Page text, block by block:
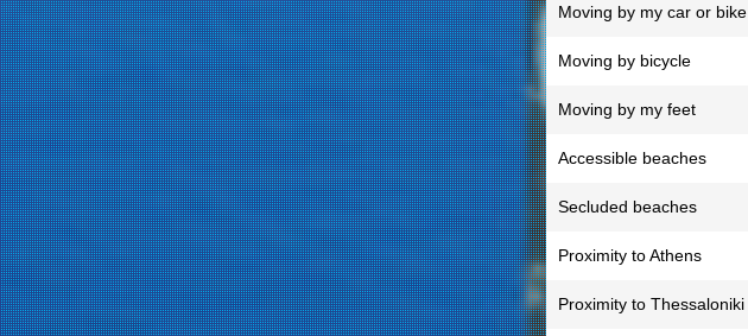
Moving by my car or bike
Moving by bicycle
Moving by my feet
Accessible beaches
Secluded beaches
Proximity to Athens
Proximity to Thessaloniki